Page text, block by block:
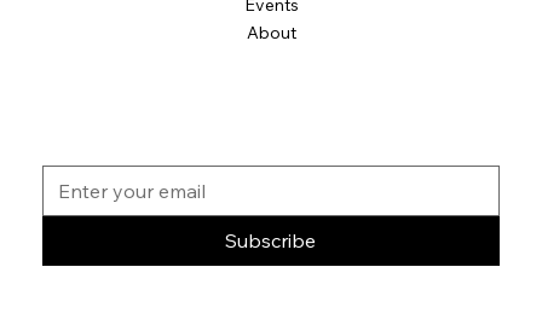
Events
About
Subscribe